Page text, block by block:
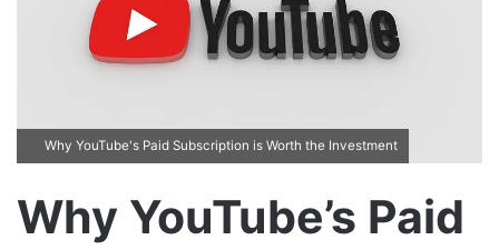
m
i
Why YouTube's Paid Subscription is Worth the Investment
Why YouTube’s Paid